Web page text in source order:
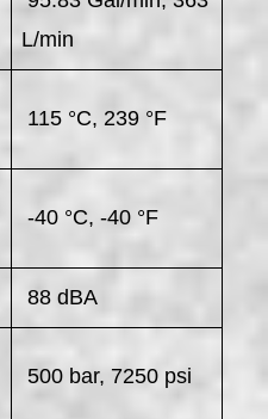
L/min
115 °C, 239 °F
-40 °C, -40 °F
88 dBA
500 bar, 7250 psi